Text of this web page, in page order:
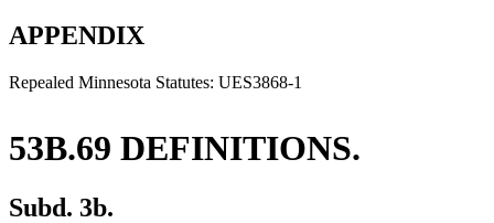
text
end
APPENDIX
Repealed Minnesota Statutes: UES3868-1
53B.69 DEFINITIONS.
Subd. 3b.